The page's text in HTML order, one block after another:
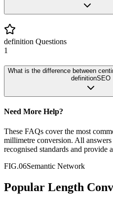
definition Questions
1
What is the difference between
definitionSEO
Need More Help?
These FAQs cover the most
millimetre conversion. All
recognised standards and provide
FIG.06Semantic Network
Popular Length